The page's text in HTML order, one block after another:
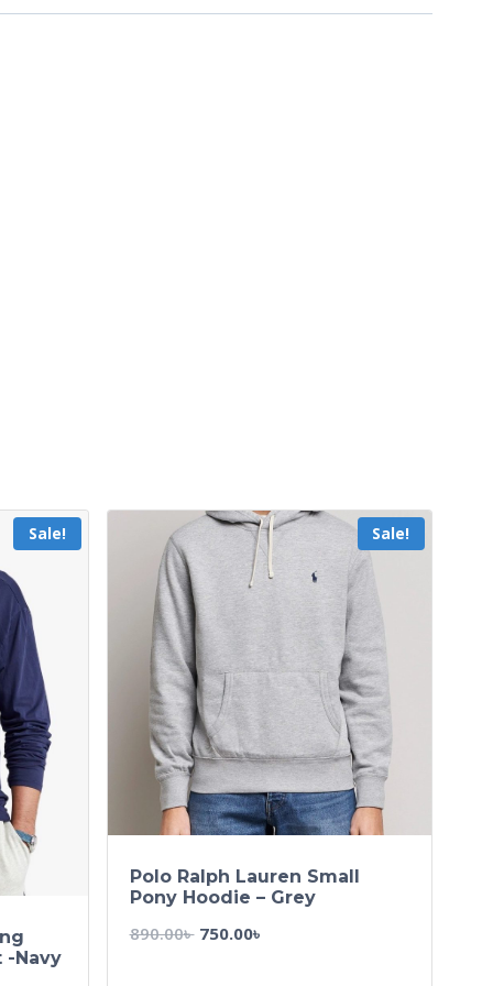
Sale!
-Navy
Sale!
Polo Ralph Lauren Small
Pony Hoodie – Grey
890.00৳ 750.00৳